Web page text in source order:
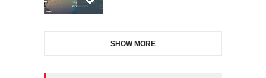
Illustration Exhib…
SHOW MORE